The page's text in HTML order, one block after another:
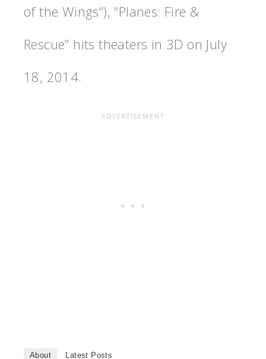
of the Wings”), “Planes: Fire &
Rescue” hits theaters in 3D on July
18, 2014.
About Latest Posts